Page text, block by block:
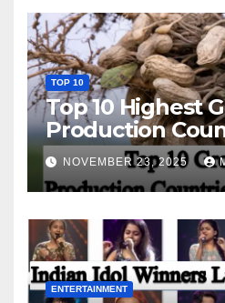
TOP 10
Top 10 Highest
Production
World
NOVEMBER 23, 2025
ENTERTAINMENT